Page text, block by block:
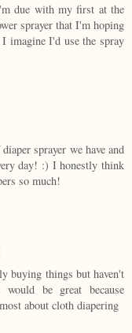
due with my first at the
sprayer that I'm hoping
imagine I'd use the spray
sprayer we have and
day! :) I honestly think
so much!
buying things but haven't
be great because
about cloth diapering